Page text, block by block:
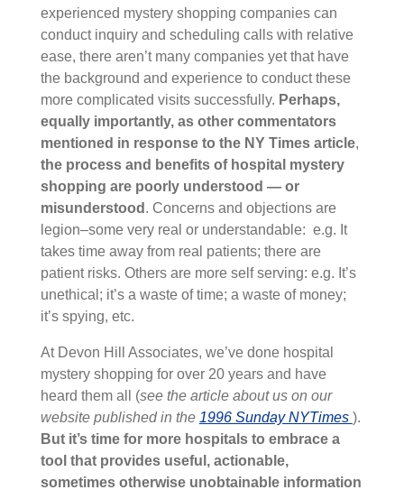
experienced mystery shopping companies can
conduct inquiry and scheduling calls with relative
ease, there aren’t many companies yet that have
the background and experience to conduct these
more complicated visits successfully. Perhaps,
equally importantly, as other commentators
mentioned in response to the NY Times article,
the process and benefits of hospital mystery
shopping are poorly understood — or
misunderstood . Concerns and objections are
legion–some very real or understandable: e.g. It
takes time away from real patients; there are
patient risks. Others are more self serving: e.g. It’s
unethical; it’s a waste of time; a waste of money;
it’s spying, etc.
At Devon Hill Associates, we’ve done hospital
mystery shopping for over 20 years and have
heard them all (see the article about us on our
website published in the 1996 Sunday NYTimes ).
But it’s time for more hospitals to embrace a
tool that provides useful, actionable,
sometimes otherwise unobtainable information